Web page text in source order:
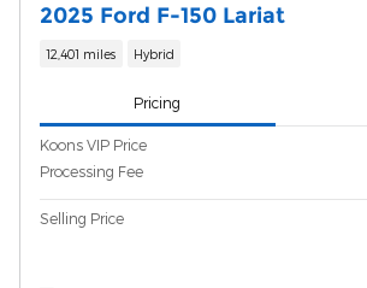
2025 Ford F-150 Lariat
12,401 miles Hybrid
Pricing
Koons VIP Price
Processing Fee
Selling Price